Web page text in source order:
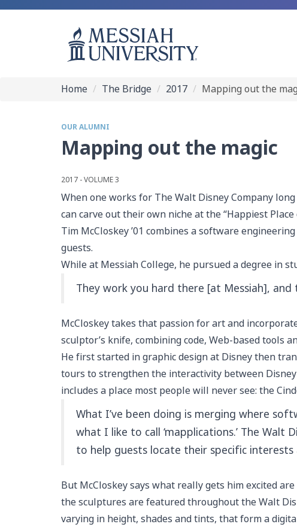
Home The Bridge 2017 Mapping out the
OUR ALUMNI
Mapping out the magic
2017 - VOLUME 3
When one works for The Walt Disney Company
can carve out their own niche at the “Happiest Place
Tim McCloskey ’01 combines a software
guests.
While at Messiah College, he pursued a degree in
They work you hard there [at Messiah],
McCloskey takes that passion for art and
sculptor’s knife, combining code, Web-based tools
He first started in graphic design at Disney then
tours to strengthen the interactivity between
includes a place most people will never see: the
What I’ve been doing is merging where
what I like to call ‘mapplications.’ The
to help guests locate their specific interests
But McCloskey says what really gets him excited
the sculptures are featured throughout the Walt
varying in height, shades and tints, that form a